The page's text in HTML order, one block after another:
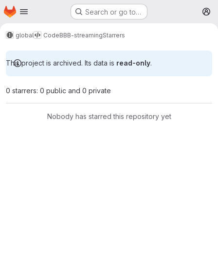
Skip to main content
Homepage Search or go to…
global CodeBBB-streamingStarrers
This project is archived. Its data is read-only.
0 starrers: 0 public and 0 private
Nobody has starred this repository yet